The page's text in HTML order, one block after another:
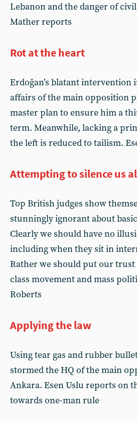
Lebanon and the danger of
Mather reports
Rot at the heart
Erdoğan’s blatant intervention
affairs of the main opposition
master plan to ensure him a
term. Meanwhile, lacking a
the left is reduced to tailism.
Attempting to silence us
Top British judges show
stunningly ignorant about
Clearly we should have no
including when they sit in
Rather we should put our
class movement and mass
Roberts
Applying the law
Using tear gas and rubber
stormed the HQ of the main
Ankara. Esen Uslu reports on
towards one-man rule